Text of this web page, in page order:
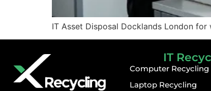
IT Asset Disposal Docklands London
IT
Computer Recycling
Laptop Recycling